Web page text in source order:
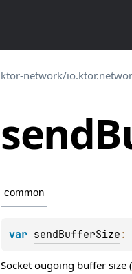
ktor-network/
send
common
var sendBufferSize :
Socket ougoing buffer size